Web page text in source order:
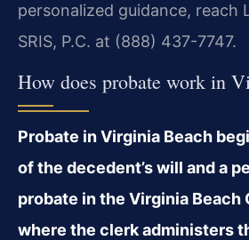
personalized guidance, reach
SRIS, P.C. at (888) 437-7747.
How does probate work in
Probate in Virginia Beach
of the decedent’s will and a
probate in the Virginia Beach
where the clerk administers